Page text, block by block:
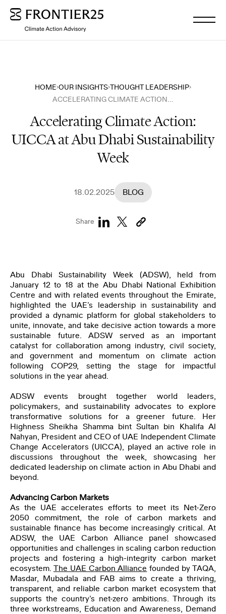
WHAT WE DO
OUR INSIGHTS
ENGLISH العربية
HOME OUR INSIGHTS THOUGHT LEADERSHIP
Accelerating Climate Action:
UICCA at Abu Dhabi Sustainability
Week
18.02.2025 BLOG
Share
Abu Dhabi Sustainability Week (ADSW), held from
January 12 to 18 at the Abu Dhabi National Exhibition
Centre and with related events throughout the Emirate,
highlighted the UAE’s leadership in sustainability and
provided a dynamic platform for global stakeholders to
unite, innovate, and take decisive action towards a more
sustainable future. ADSW served as an important
catalyst for collaboration among industry, civil society,
and government and momentum on climate action
following COP29, setting the stage for impactful
solutions in the year ahead.
ADSW events brought together world leaders,
policymakers, and sustainability advocates to explore
transformative solutions for a greener future. Her
Highness Sheikha Shamma bint Sultan bin Khalifa Al
Nahyan, President and CEO of UAE Independent Climate
Change Accelerators (UICCA), played an active role in
discussions throughout the week, showcasing her
dedicated leadership on climate action in Abu Dhabi and
beyond.
Advancing Carbon Markets
As the UAE accelerates efforts to meet its Net-Zero
2050 commitment, the role of carbon markets and
sustainable finance has become increasingly critical. At
ADSW, the UAE Carbon Alliance panel showcased
opportunities and challenges in scaling carbon reduction
projects and fostering a high-integrity carbon market
ecosystem. The UAE Carbon Alliance founded by TAQA,
Masdar, Mubadala and FAB aims to create a thriving,
transparent, and reliable carbon market ecosystem that
supports the country’s net-zero ambitions. Through its
three workstreams, Education and Awareness, Demand